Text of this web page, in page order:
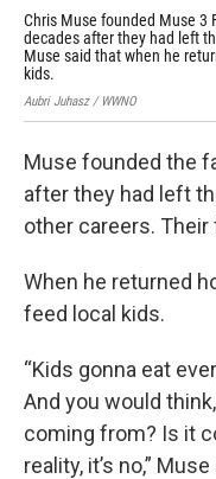
Chris Muse founded Muse 3
decades after they had left
Muse said that when he
kids.
Aubri Juhasz / WWNO
Muse founded the
after they had left
other careers. Their
When he returned
feed local kids.
“Kids gonna eat
And you would
coming from? Is it
reality, it’s no,”